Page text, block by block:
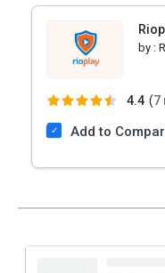
by :
4.4 (7
Add to